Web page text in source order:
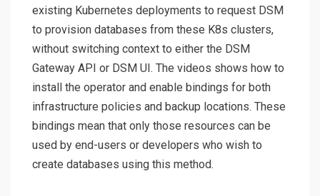
existing Kubernetes deployments to request DSM
to provision databases from these K8s clusters,
without switching context to either the DSM
Gateway API or DSM UI. The videos shows how to
install the operator and enable bindings for both
infrastructure policies and backup locations. These
bindings mean that only those resources can be
used by end-users or developers who wish to
create databases using this method.